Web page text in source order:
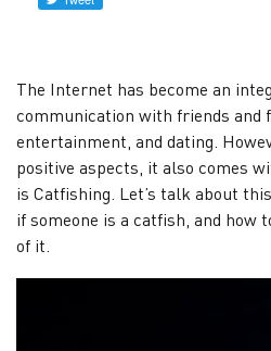
How
Find
a
Woman
in
Social
The Internet has become an
communication with friends and
entertainment, and dating.
positive aspects, it also comes
is Catfishing. Let’s talk about
if someone is a catfish, and how
of it.